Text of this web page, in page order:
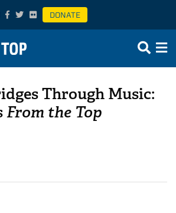
DONATE
Through Music:
From the Top